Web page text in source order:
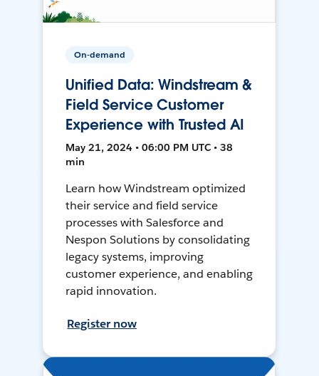
On-demand
Unified Data: Windstream &
Field Service Customer
Experience with Trusted AI
May 21, 2024 • 06:00 PM UTC • 38
min
Learn how Windstream optimized
their service and field service
processes with Salesforce and
Nespon Solutions by consolidating
legacy systems, improving
customer experience, and enabling
rapid innovation.
Register now